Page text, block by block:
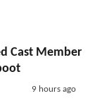
Cast Member
9 hours ago